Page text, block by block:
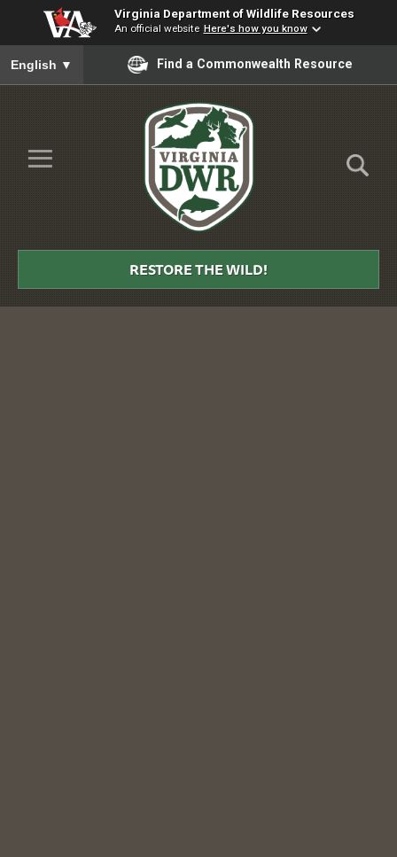
Virginia Department of Wildlife Resources
An official website Here's how you know
To ensure accurate screen reader translation, please ensure
English ▼ Find a Commonwealth Resource
Skip to Main Content
≡
DWR
RESTORE THE WILD!